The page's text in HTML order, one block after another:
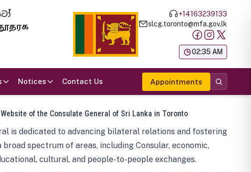
+14163239133
slcg.toronto@mfa.gov.lk
02:35 AM
Notices Contact Us Appointments
of the Consulate General of Sri Lanka in Toronto
is dedicated to advancing bilateral relations and fostering
spectrum of areas, including Consular, economic,
cultural, and people-to-people exchanges.